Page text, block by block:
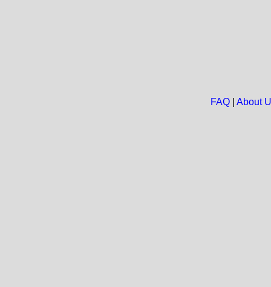
FAQ| About